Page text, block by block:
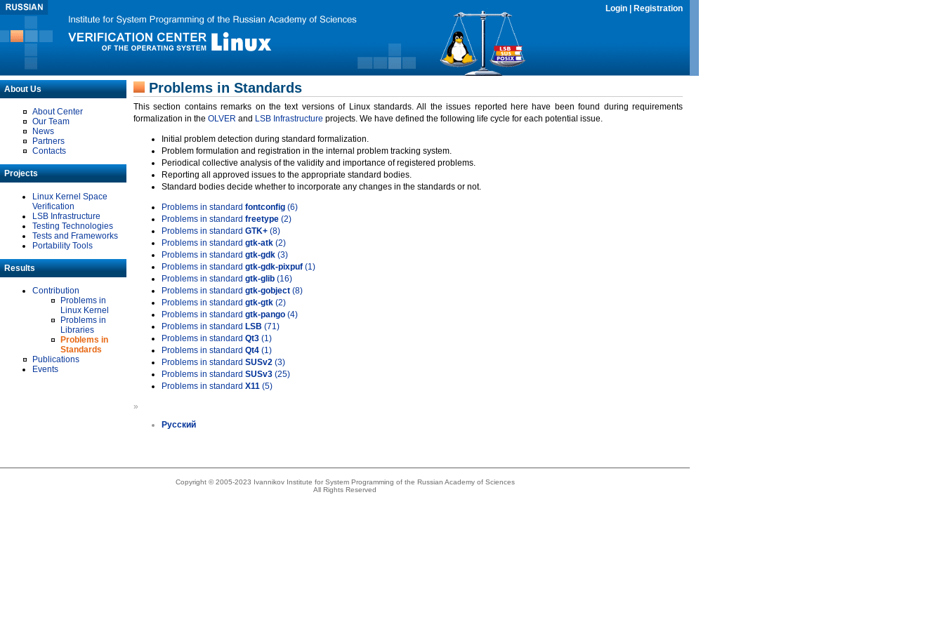
Login Registration
About Us
About Center
Our Team
News
Partners
Contacts
Projects
Linux Kernel Space
Verification
LSB Infrastructure
Testing Technologies
Tests and Frameworks
Portability Tools
Results
Contribution
Problems in
Linux Kernel
Problems in
Libraries
Problems in
Standards
Publications
Events
Problems in Standards
This section contains remarks on the text versions of Linux standards. All the issues reported here have been found during requirements
formalization in the OLVER and LSB Infrastructure projects. We have defined the following life cycle for each potential issue.
Initial problem detection during standard formalization.
Problem formulation and registration in the internal problem tracking system.
Periodical collective analysis of the validity and importance of registered problems.
Reporting all approved issues to the appropriate standard bodies.
Standard bodies decide whether to incorporate any changes in the standards or not.
Problems in standard fontconfig (6)
Problems in standard freetype (2)
Problems in standard GTK+ (8)
Problems in standard gtk-atk (2)
Problems in standard gtk-gdk (3)
Problems in standard gtk-gdk-pixpuf (1)
Problems in standard gtk-glib (16)
Problems in standard gtk-gobject (8)
Problems in standard gtk-gtk (2)
Problems in standard gtk-pango (4)
Problems in standard LSB (71)
Problems in standard Qt3 (1)
Problems in standard Qt4 (1)
Problems in standard SUSv2 (3)
Problems in standard SUSv3 (25)
Problems in standard X11 (5)
»
Русский
Copyright © 2005-2023 Ivannikov Institute for System Programming of the Russian Academy of Sciences
All Rights Reserved